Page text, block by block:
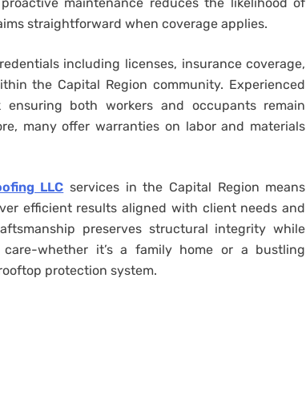
straightforward when coverage applies.
including licenses, insurance coverage,
the Capital Region community. Experienced
both workers and occupants remain
many offer warranties on labor and materials
LLC services in the Capital Region means
efficient results aligned with client needs and
preserves structural integrity while
whether it’s a family home or a bustling
protection system.